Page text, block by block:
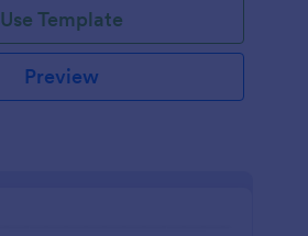
Use Template
Preview